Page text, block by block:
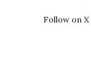
Follow on X